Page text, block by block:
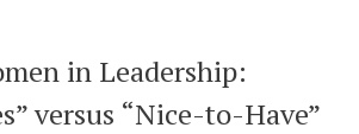
in Leadership:
versus “Nice-to-Have”